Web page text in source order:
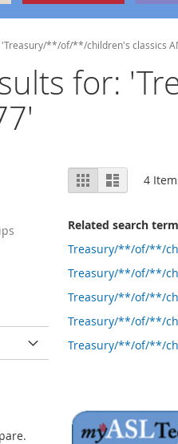
**/of/**/children's classics
for:
View
as
Grid List 4
Related search
Treasury/**/of/**/
Treasury/**/of/**/
Treasury/**/of/**/
Treasury/**/of/**/
Treasury/**/of/**/